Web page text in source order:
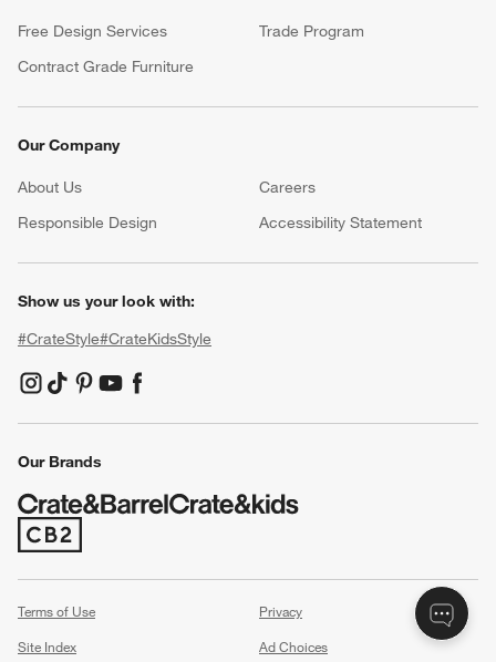
Free Design Services
Trade Program
Contract Grade Furniture
Our Company
About Us Careers
Responsible Design
Accessibility Statement
Show us your look with:
#CrateStyle#CrateKidsStyle
(Opens in new window)
(Opens in new window)
(Opens in new window)
(Opens in new window)
(Opens in new window)
Our Brands
(Opens in new window)
Terms of Use
Privacy
Site Index
Ad Choices